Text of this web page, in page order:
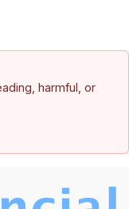
harmful, or